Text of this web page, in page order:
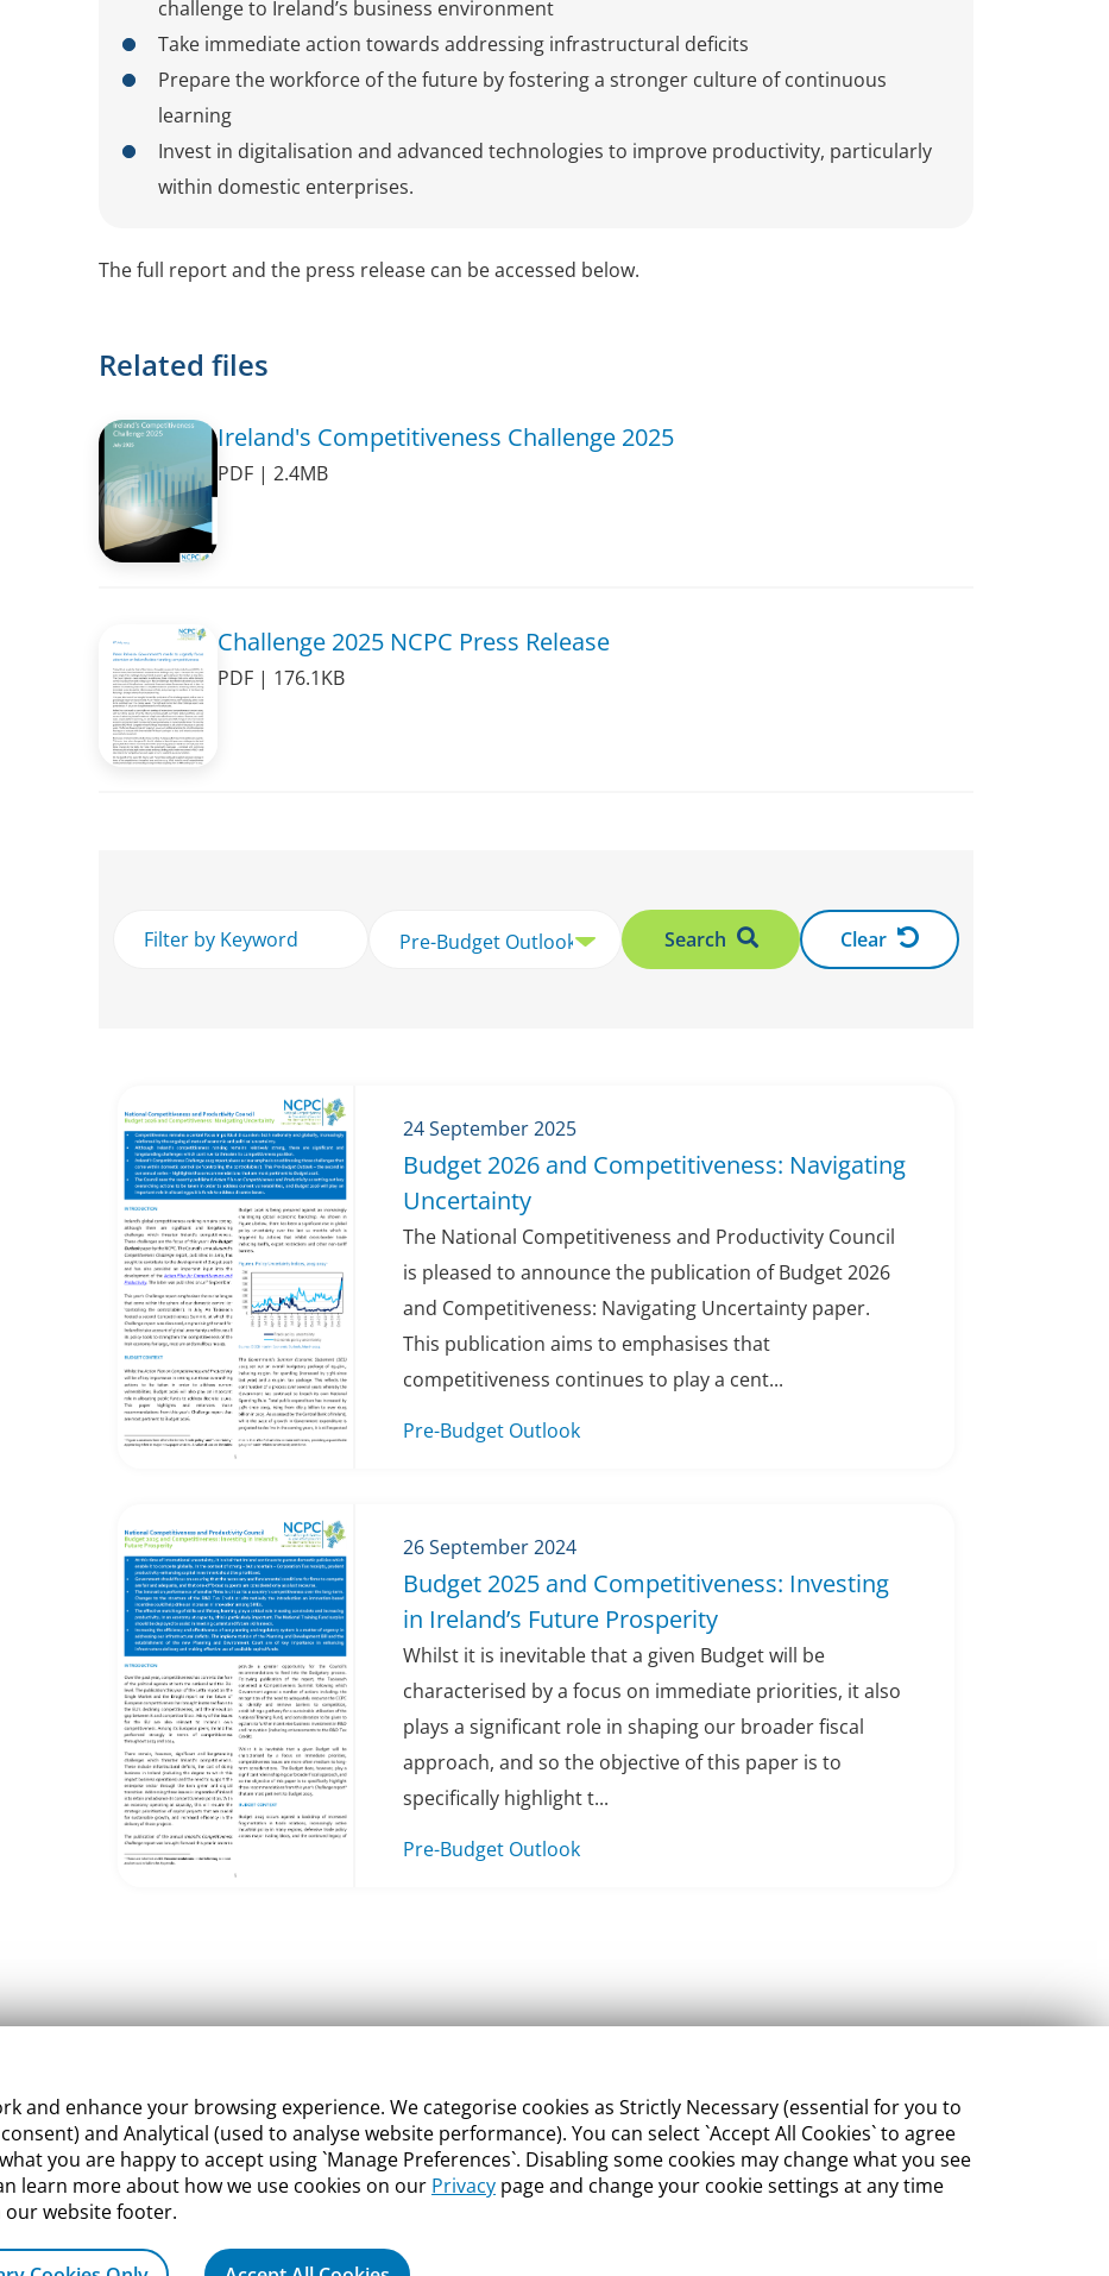
and enhance your browsing experience. We categorise cookies as Strictly Necessary (essential for you to
and Analytical (used to analyse website performance). You can select `Accept All Cookies` to agree
you are happy to accept using `Manage Preferences`. Disabling some cookies may change what you see
learn more about how we use cookies on our Privacy page and change your cookie settings at any time
our website footer.
challenge to Ireland’s business environment
Take immediate action towards addressing infrastructural deficits
Prepare the workforce of the future by fostering a stronger culture of continuous
learning
Invest in digitalisation and advanced technologies to improve productivity, particularly
within domestic enterprises.
The full report and the press release can be accessed below.
Related files
Ireland's Competitiveness Challenge 2025
PDF | 2.4MB
Challenge 2025 NCPC Press Release
PDF | 176.1KB
Search Clear
24 September 2025
Budget 2026 and Competitiveness: Navigating
Uncertainty
The National Competitiveness and Productivity Council
is pleased to announce the publication of Budget 2026
and Competitiveness: Navigating Uncertainty paper.
This publication aims to emphasises that
competitiveness continues to play a cent...
Pre-Budget Outlook
26 September 2024
Budget 2025 and Competitiveness: Investing
in Ireland’s Future Prosperity
Whilst it is inevitable that a given Budget will be
characterised by a focus on immediate priorities, it also
plays a significant role in shaping our broader fiscal
approach, and so the objective of this paper is to
specifically highlight t...
Pre-Budget Outlook